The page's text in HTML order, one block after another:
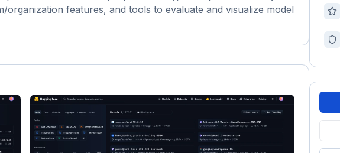
features, and tools to evaluate and visualize model